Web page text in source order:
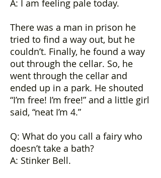
A: I am feeling pale today.
There was a man in prison he
tried to find a way out, but he
couldn’t. Finally, he found a way
out through the cellar. So, he
went through the cellar and
ended up in a park. He shouted
“I’m free! I’m free!” and a little girl
said, “neat I’m 4.”
Q: What do you call a fairy who
doesn’t take a bath?
A: Stinker Bell.